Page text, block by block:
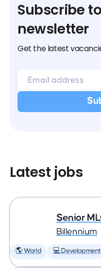
Subscribe
newsletter
Get the latest
Latest jobs
Senior
Billennium
🌎 World 💻 Development